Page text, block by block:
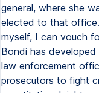
general, where she
elected to that
myself, I can vouch
Bondi has
law enforcement
prosecutors to fight